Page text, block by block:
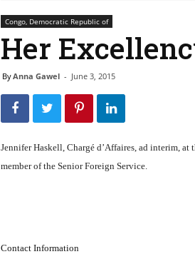
Congo, Democratic Republic of
Her
ByAnna Gawel - June 3, 2015
Jennifer Haskell, Chargé d’Affaires, ad interim,
member of the Senior Foreign Service.
Contact Information